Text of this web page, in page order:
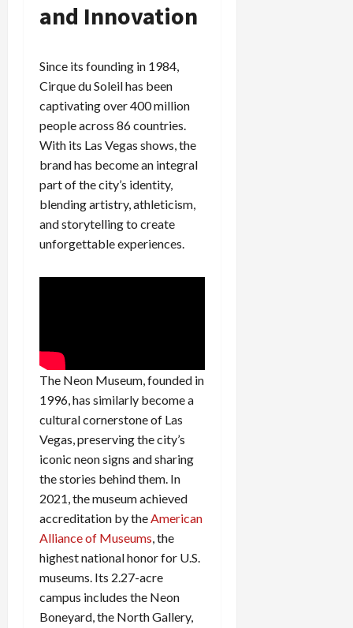
and Innovation
Since its founding in 1984,
Cirque du Soleil has been
captivating over 400 million
people across 86 countries.
With its Las Vegas shows, the
brand has become an integral
part of the city’s identity,
blending artistry, athleticism,
and storytelling to create
unforgettable experiences.
The Neon Museum, founded in
1996, has similarly become a
cultural cornerstone of Las
Vegas, preserving the city’s
iconic neon signs and sharing
the stories behind them. In
2021, the museum achieved
accreditation by theAmerican
Alliance of Museums, the
highest national honor for U.S.
museums. Its 2.27-acre
campus includes the Neon
Boneyard, the North Gallery,